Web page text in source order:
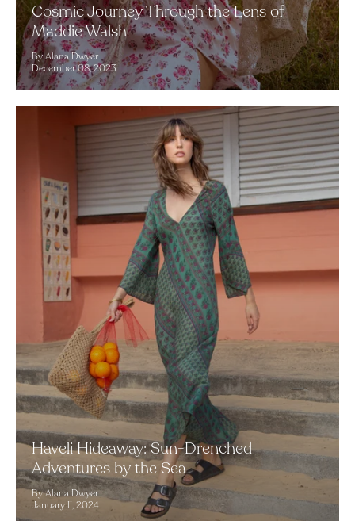
Cosmic Journey Through the Lens of
Maddie Walsh
By Alana Dwyer
December 08, 2023
Haveli Hideaway: Sun-Drenched
Adventures by the Sea
By Alana Dwyer
January 11, 2024